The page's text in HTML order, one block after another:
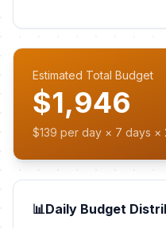
Estimated Total Budget
$1,946
$139 per day × 7 days ×
📊Daily Budget